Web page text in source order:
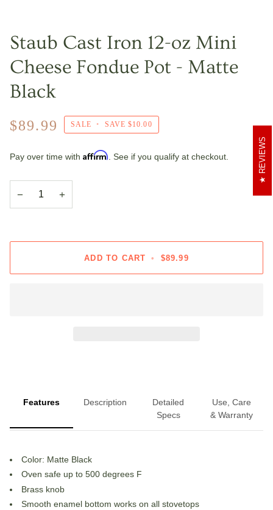
Staub Cast Iron 12-oz Mini
Cheese Fondue Pot - Matte
Black
$89.99 SALE • SAVE$10.00
Pay over time with Affirm. See if you qualify at checkout.
− +
ADD TO CART • $89.99
Features Description
Detailed
Specs
Use, Care
& Warranty
Color: Matte Black
Oven safe up to 500 degrees F
Brass knob
Smooth enamel bottom works on all stovetops
REVIEWS